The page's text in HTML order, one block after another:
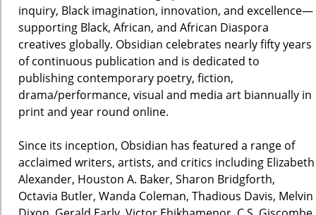
inquiry, Black imagination, innovation, and excellence—
supporting Black, African, and African Diaspora
creatives globally. Obsidian celebrates nearly fifty years
of continuous publication and is dedicated to
publishing contemporary poetry, fiction,
drama/performance, visual and media art biannually in
print and year round online.
Since its inception, Obsidian has featured a range of
acclaimed writers, artists, and critics including Elizabeth
Alexander, Houston A. Baker, Sharon Bridgforth,
Octavia Butler, Wanda Coleman, Thadious Davis, Melvin